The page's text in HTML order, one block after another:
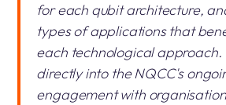
for each qubit architecture,
types of applications that
each technological approach.
directly into the NQCC's
engagement with